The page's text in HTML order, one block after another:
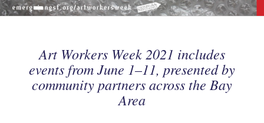
Art Workers Week 2021 includes
events from June 1–11, presented by
community partners across the Bay
Area